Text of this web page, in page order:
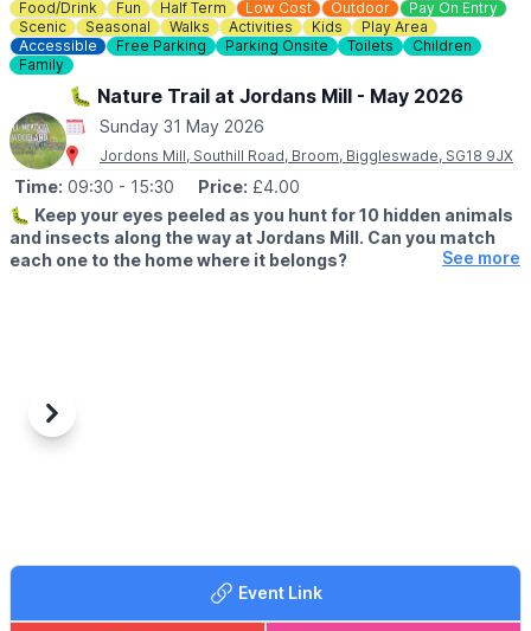
▪️Adult: £6.50
▪️Child: £5.50
▪️3 & under go free
ENQUIRIES
☎️ Phone:
01487 824658
Food/Drink Fun Half Term Low Cost Outdoor
Pay On Entry
Scenic
Seasonal Walks Activities Kids
Play Area
Accessible
Free Parking Parking Onsite Toilets
Children
Family
🐛 Nature Trail at Jordans Mill - May 2026
Sunday 31 May 2026
Jordons Mill, Southill Road, Broom, Biggleswade, SG18 9JX
Time: 09:30 - 15:30 Price: £4.00
🐛 Keep your eyes peeled as you hunt for 10 hidden animals
and insects along the way at Jordans Mill. Can you match
each one to the home where it belongs?
needs homes just like we do? From cosy birds nests to wooden
homes, animals and insects need safe places to stay warm and
✨️Discover amazing wildlife habitats
Complete your trail sheet and return it at the end to earn a
See more
Previous
Next
Event Link